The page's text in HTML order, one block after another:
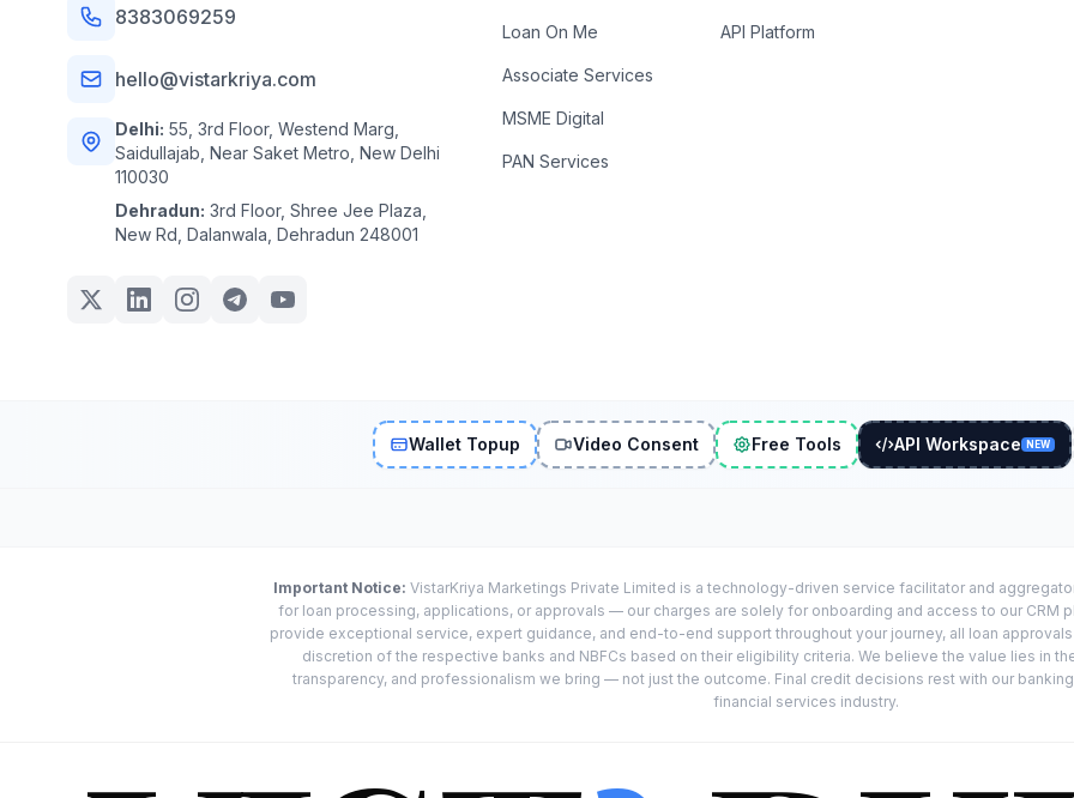
8383069259
hello@vistarkriya.com
Delhi: 55, 3rd Floor, Westend Marg,
Saidullajab, Near Saket Metro, New Delhi
110030
Dehradun: 3rd Floor, Shree Jee Plaza,
New Rd, Dalanwala, Dehradun 248001
Loan On Me
Associate Services
MSME Digital
PAN Services
API Platform
Wallet Topup Video Consent Free Tools API Workspace NEW
Important Notice: VistarKriya Marketings Private Limited is a technology-driven service facilitator and
for loan processing, applications, or approvals — our charges are solely for onboarding and access to our CRM
provide exceptional service, expert guidance, and end-to-end support throughout your journey, all loan
discretion of the respective banks and NBFCs based on their eligibility criteria. We believe the value lies in
transparency, and professionalism we bring — not just the outcome. Final credit decisions rest with our
financial services industry.